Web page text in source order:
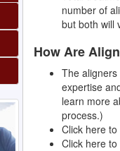
number of
but both will
How Are
The
expertise
learn more
process.)
Click hereto
Click hereto